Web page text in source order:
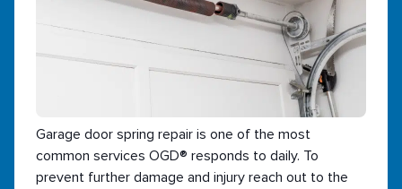
Garage door spring repair is one of the most
common services OGD® responds to daily. To
prevent further damage and injury reach out to the